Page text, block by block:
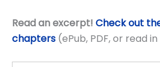
Read an excerpt! Check out
chapters (ePub, PDF, or read